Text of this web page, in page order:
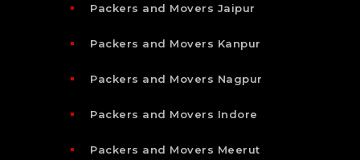
Packers and Movers Jaipur
Packers and Movers Kanpur
Packers and Movers Nagpur
Packers and Movers Indore
Packers and Movers Meerut